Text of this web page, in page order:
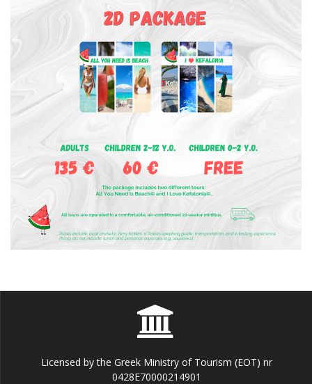
Licensed by the Greek Ministry of Tourism (EOT) nr
0428E70000214901